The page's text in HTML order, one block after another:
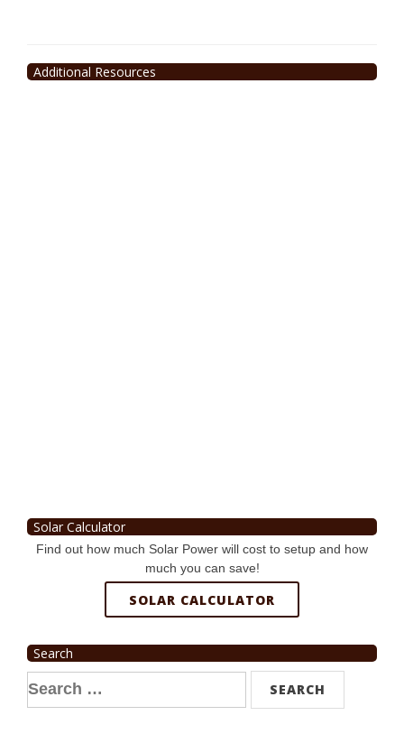
Additional Resources
Solar Calculator
Find out how much Solar Power will cost to setup and how
much you can save!
SOLAR CALCULATOR
Search
Search
for: